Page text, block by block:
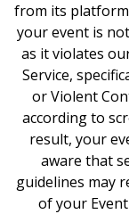
from its platform
your event is
as it violates
Service,
or Violent
according to
result, your
aware that
guidelines may
of your